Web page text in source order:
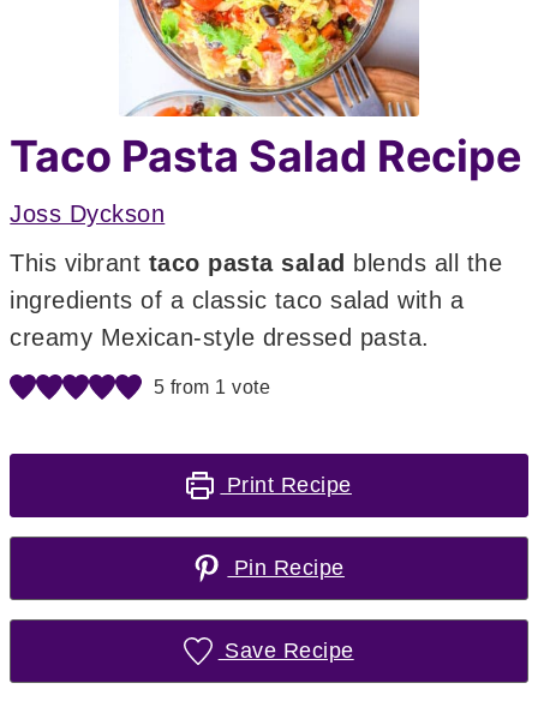
Taco Pasta Salad Recipe
Joss Dyckson
This vibrant taco pasta salad blends all the
ingredients of a classic taco salad with a
creamy Mexican-style dressed pasta.
5 from 1 vote
Print Recipe
Pin Recipe
Save Recipe